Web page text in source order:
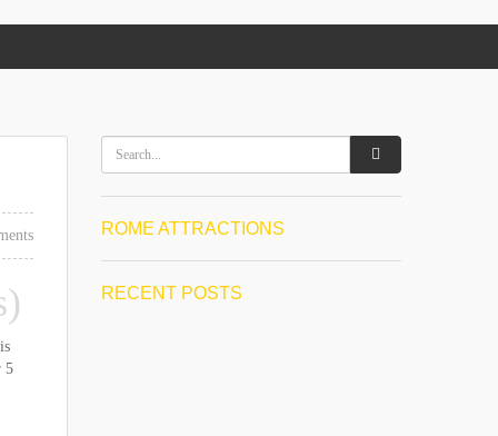
5
ROME ATTRACTIONS
RECENT POSTS